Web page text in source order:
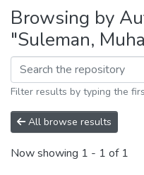
Browsing by
"Suleman,
Filter results by typing the
All browse results
Now showing 1 - 1 of 1